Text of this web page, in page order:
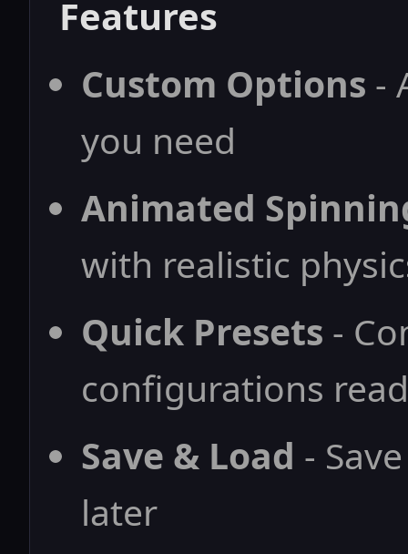
Features
Custom Options -
you need
Animated
with realistic
Quick Presets -
configurations
Save & Load -
later